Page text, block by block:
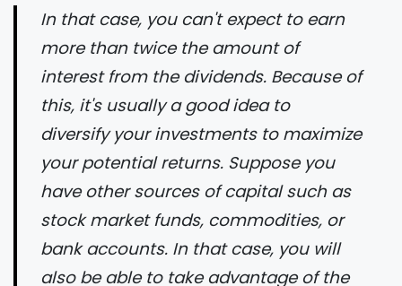
In that case, you can't expect to earn
more than twice the amount of
interest from the dividends. Because of
this, it's usually a good idea to
diversify your investments to maximize
your potential returns. Suppose you
have other sources of capital such as
stock market funds, commodities, or
bank accounts. In that case, you will
also be able to take advantage of the